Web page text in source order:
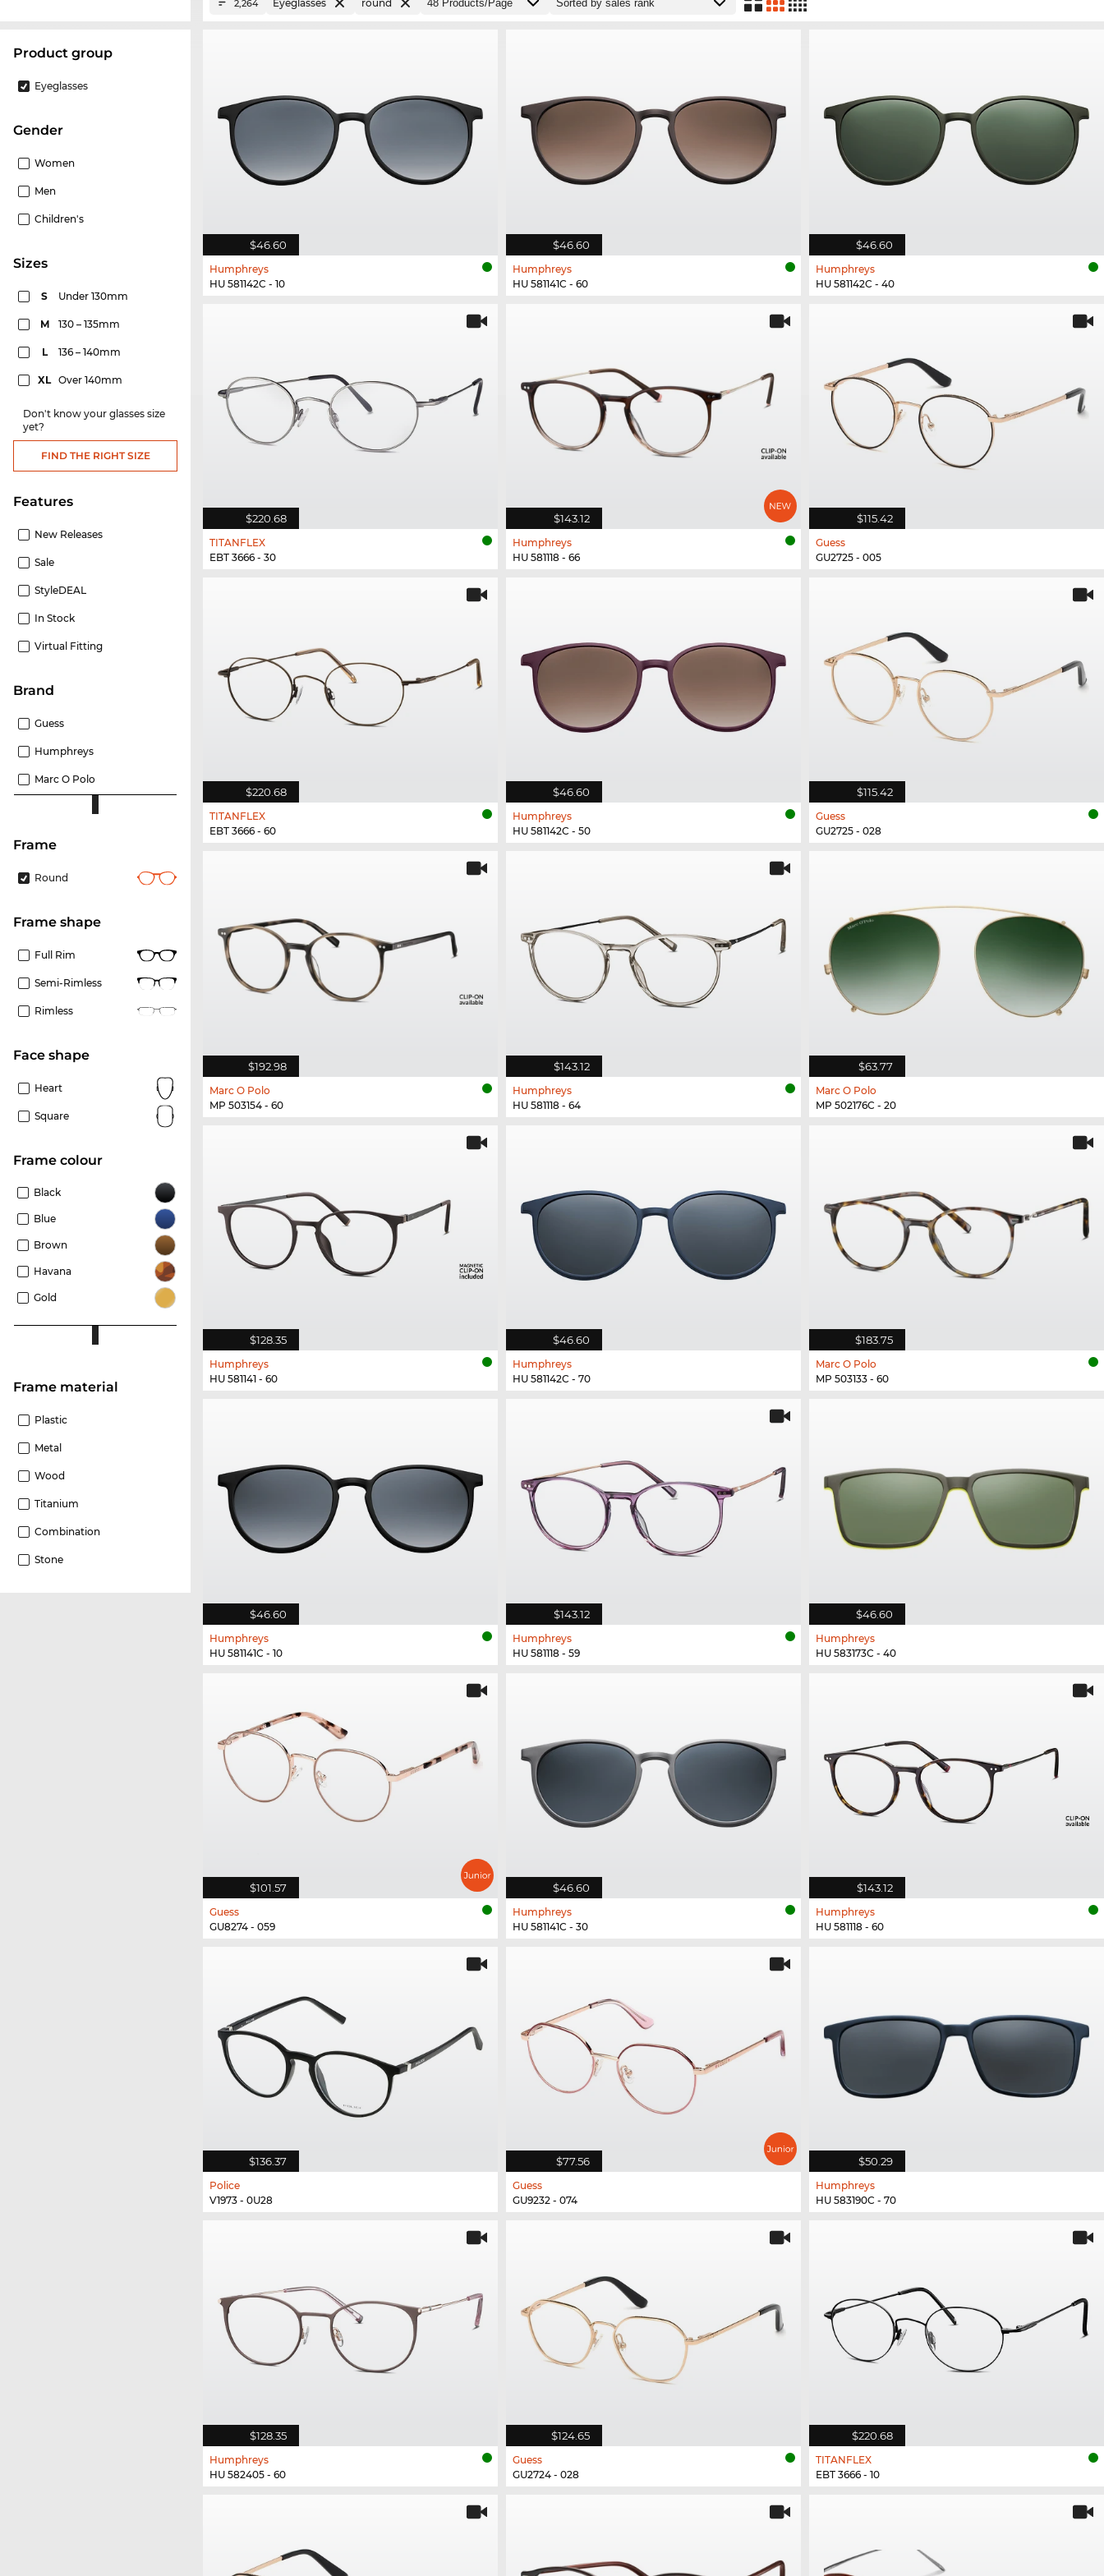
product group
Eyeglasses
Gender
Women
Men
Children's
sizes
S Under 130mm
M 130 – 135mm
L 136 – 140mm
XL Over 140mm
Don't know your glasses size
yet?
FIND THE RIGHT SIZE
Features
New Releases
Sale
StyleDEAL
In Stock
Virtual Fitting
Brand
Guess
Humphreys
Marc O Polo
frame
Round
frame shape
Full Rim
Semi-Rimless
Rimless
Face shape
Heart
Square
frame colour
Black
Blue
Brown
Havana
Gold
Frame material
Plastic
Metal
Wood
Titanium
Combination
Stone
2,264 Eyeglasses round
$46.60
Humphreys
HU 581142C - 10
$46.60
Humphreys
HU 581141C - 60
$46.60
Humphreys
HU 581142C - 40
$220.68
TITANFLEX
EBT 3666 - 30
$143.12
Humphreys
HU 581118 - 66
$115.42
Guess
GU2725 - 005
$220.68
TITANFLEX
EBT 3666 - 60
$46.60
Humphreys
HU 581142C - 50
$115.42
Guess
GU2725 - 028
$192.98
Marc O Polo
MP 503154 - 60
$143.12
Humphreys
HU 581118 - 64
$63.77
Marc O Polo
MP 502176C - 20
$128.35
Humphreys
HU 581141 - 60
$46.60
Humphreys
HU 581142C - 70
$183.75
Marc O Polo
MP 503133 - 60
$46.60
Humphreys
HU 581141C - 10
$143.12
Humphreys
HU 581118 - 59
$46.60
Humphreys
HU 583173C - 40
$101.57
Guess
GU8274 - 059
$46.60
Humphreys
HU 581141C - 30
$143.12
Humphreys
HU 581118 - 60
$136.37
Police
V1973 - 0U28
$77.56
Guess
GU9232 - 074
$50.29
Humphreys
HU 583190C - 70
$128.35
Humphreys
HU 582405 - 60
$124.65
Guess
GU2724 - 028
$220.68
TITANFLEX
EBT 3666 - 10